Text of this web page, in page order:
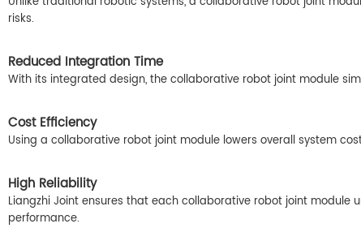
risks.
Reduced Integration Time
With its integrated design, the collaborative robot joint module
Cost Efficiency
Using a collaborative robot joint module lowers overall system
High Reliability
Liangzhi Joint ensures that each collaborative robot joint
performance.